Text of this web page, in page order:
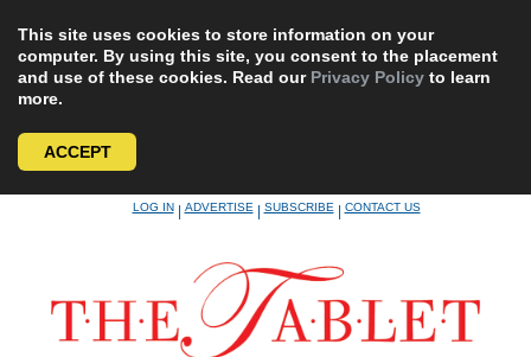
This site uses cookies to store information on your
computer. By using this site, you consent to the placement
and use of these cookies. Read our Privacy Policy to learn
more.
ACCEPT
LOG IN|ADVERTISE|SUBSCRIBE|CONTACT US